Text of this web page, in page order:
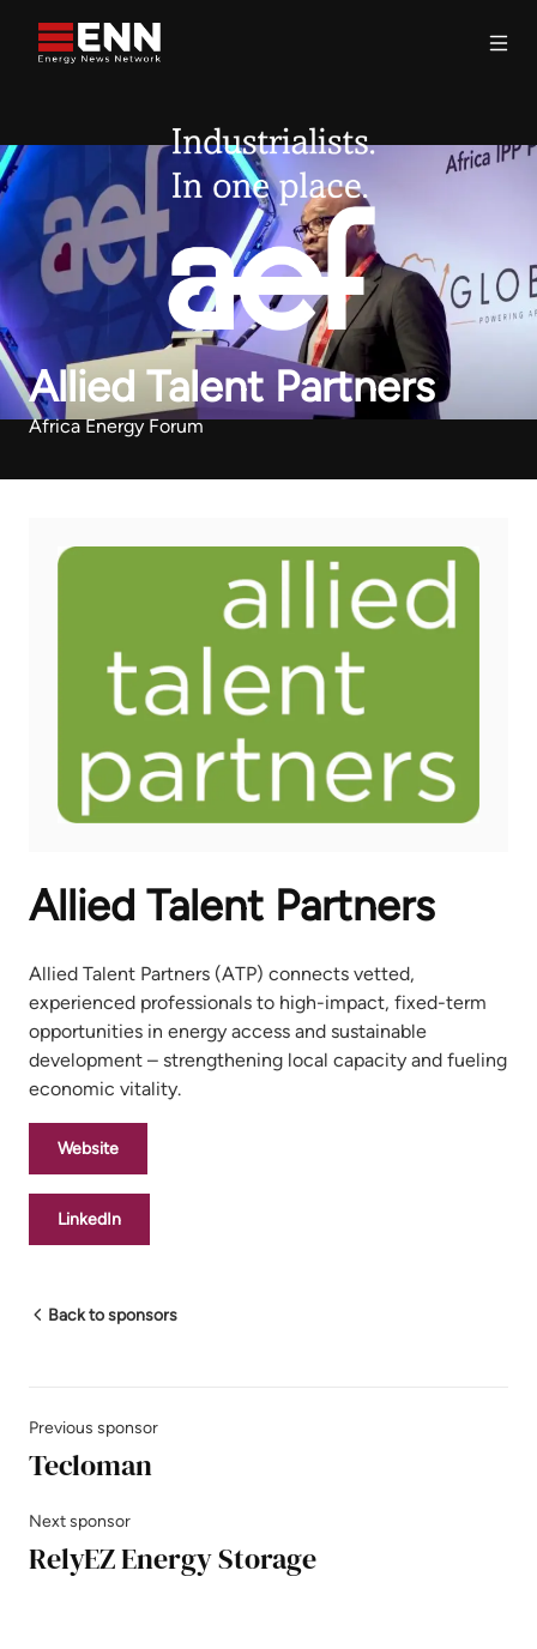
Allied Talent Partners
Africa Energy Forum
Allied Talent Partners
Allied Talent Partners (ATP) connects vetted,
experienced professionals to high-impact, fixed-term
opportunities in energy access and sustainable
development – strengthening local capacity and fueling
economic vitality.
Website
LinkedIn
Back to sponsors
Previous sponsor
Tecloman
Next sponsor
RelyEZ Energy Storage